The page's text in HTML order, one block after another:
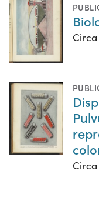
Circa
Circa